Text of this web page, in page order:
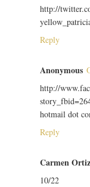
http://
Reply
Anonymous
http://
hotmail dot
Reply
Carmen Ortiz